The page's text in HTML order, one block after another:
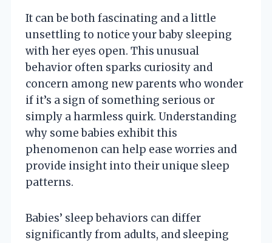
It can be both fascinating and a little
unsettling to notice your baby sleeping
with her eyes open. This unusual
behavior often sparks curiosity and
concern among new parents who wonder
if it’s a sign of something serious or
simply a harmless quirk. Understanding
why some babies exhibit this
phenomenon can help ease worries and
provide insight into their unique sleep
patterns.
Babies’ sleep behaviors can differ
significantly from adults, and sleeping